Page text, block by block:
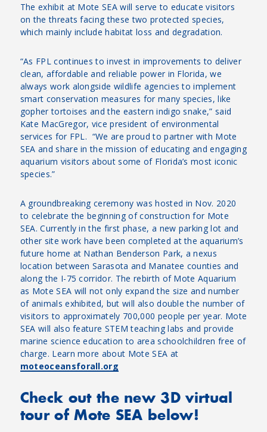
The exhibit at Mote SEA will serve to educate visitors
on the threats facing these two protected species,
which mainly include habitat loss and degradation.
“As FPL continues to invest in improvements to deliver
clean, affordable and reliable power in Florida, we
always work alongside wildlife agencies to implement
smart conservation measures for many species, like
gopher tortoises and the eastern indigo snake,” said
Kate MacGregor, vice president of environmental
services for FPL. “We are proud to partner with Mote
SEA and share in the mission of educating and engaging
aquarium visitors about some of Florida’s most iconic
species.”
A groundbreaking ceremony was hosted in Nov. 2020
to celebrate the beginning of construction for Mote
SEA. Currently in the first phase, a new parking lot and
other site work have been completed at the aquarium’s
future home at Nathan Benderson Park, a nexus
location between Sarasota and Manatee counties and
along the I-75 corridor. The rebirth of Mote Aquarium
as Mote SEA will not only expand the size and number
of animals exhibited, but will also double the number of
visitors to approximately 700,000 people per year. Mote
SEA will also feature STEM teaching labs and provide
marine science education to area schoolchildren free of
charge. Learn more about Mote SEA at
moteoceansforall.org
Check out the new 3D virtual
tour of Mote SEA below!